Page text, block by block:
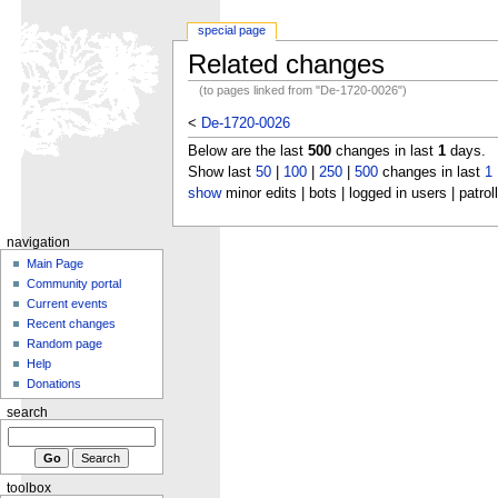
Related changes
(to pages linked from "De-1720-0026")
< De-1720-0026
Below are the last 500changes in last 1days.
Show last 50| 100| 250| 500changes in last 1
showminor edits | bots | logged in users |
special page
navigation
Main Page
Community portal
Current events
Recent changes
Random page
Help
Donations
search
toolbox